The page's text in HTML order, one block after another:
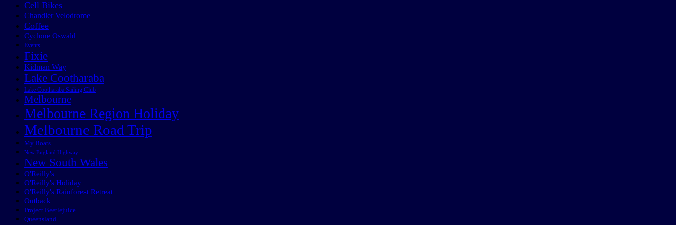
Cell Bikes
Chandler Velodrome
Coffee
Cyclone Oswald
Events
Fixie
Kidman Way
Lake Cootharaba
Lake Cootharaba Sailing Club
Melbourne
Melbourne Region Holiday
Melbourne Road Trip
My Boats
New England Highway
New South Wales
O'Reilly's
O'Reilly's Holiday
O'Reilly's Rainforest Retreat
Outback
Project Beetlejuice
Queensland